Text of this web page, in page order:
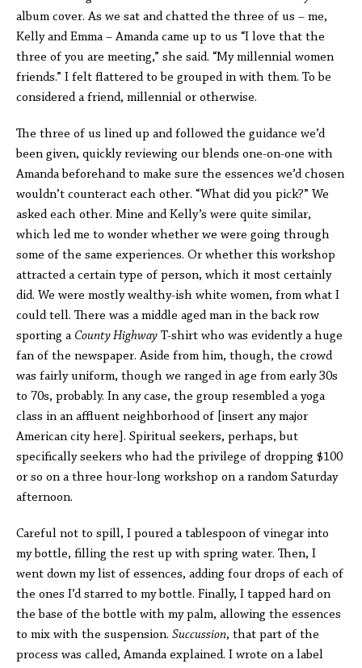
album cover. As we sat and chatted the three of us – me,
Kelly and Emma – Amanda came up to us “I love that the
three of you are meeting,” she said. “My millennial women
friends.” I felt flattered to be grouped in with them. To be
considered a friend, millennial or otherwise.
The three of us lined up and followed the guidance we’d
been given, quickly reviewing our blends one-on-one with
Amanda beforehand to make sure the essences we’d chosen
wouldn’t counteract each other. “What did you pick?” We
asked each other. Mine and Kelly’s were quite similar,
which led me to wonder whether we were going through
some of the same experiences. Or whether this workshop
attracted a certain type of person, which it most certainly
did. We were mostly wealthy-ish white women, from what I
could tell. There was a middle aged man in the back row
sporting a County Highway T-shirt who was evidently a huge
fan of the newspaper. Aside from him, though, the crowd
was fairly uniform, though we ranged in age from early 30s
to 70s, probably. In any case, the group resembled a yoga
class in an affluent neighborhood of [insert any major
American city here]. Spiritual seekers, perhaps, but
specifically seekers who had the privilege of dropping $100
or so on a three hour-long workshop on a random Saturday
afternoon.
Careful not to spill, I poured a tablespoon of vinegar into
my bottle, filling the rest up with spring water. Then, I
went down my list of essences, adding four drops of each of
the ones I’d starred to my bottle. Finally, I tapped hard on
the base of the bottle with my palm, allowing the essences
to mix with the suspension. Succussion, that part of the
process was called, Amanda explained. I wrote on a label